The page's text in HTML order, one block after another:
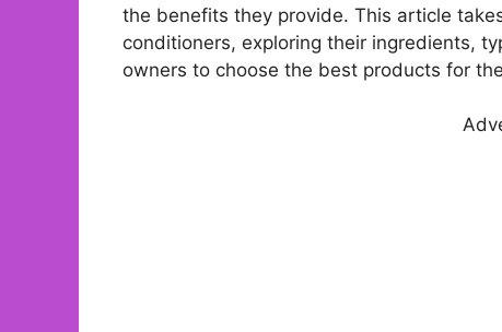
the benefits they provide. This article
conditioners, exploring their ingredients,
owners to choose the best products for